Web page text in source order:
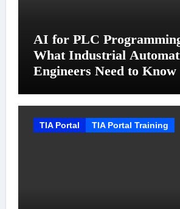
AI for PLC
What Industrial
Engineers Need to Know
TIA Portal TIA Portal Training